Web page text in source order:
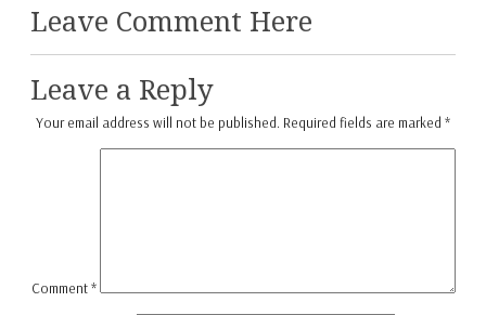
Leave Comment Here
Leave a Reply
Your email address will not be published. Required fields are marked *
Comment*